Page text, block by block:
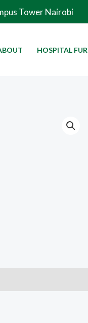
Tower Nairobi
HOSPITAL